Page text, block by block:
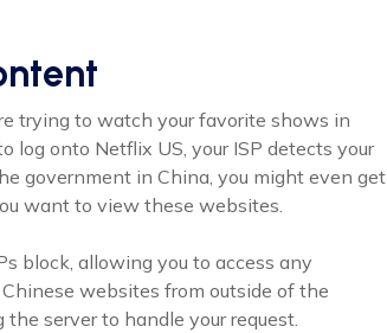
trying to watch your favorite shows in
log onto Netflix US, your ISP detects your
government in China, you might even get
want to view these websites.
block, allowing you to access any
websites from outside of the
server to handle your request.